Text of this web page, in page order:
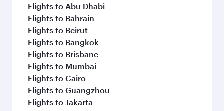
Flights to Abu Dhabi
Flights to Bahrain
Flights to Beirut
Flights to Bangkok
Flights to Brisbane
Flights to Mumbai
Flights to Cairo
Flights to Guangzhou
Flights to Jakarta